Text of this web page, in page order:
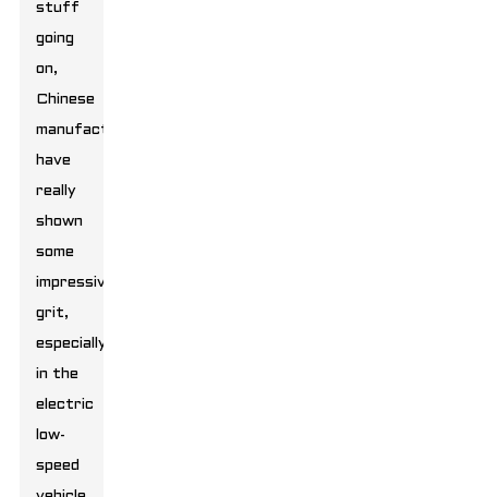
stuff
going
on,
Chinese
manufacturers
have
really
shown
some
impressive
grit,
especially
in the
electric
low-
speed